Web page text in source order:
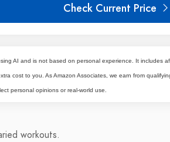
Check Current Price
AI and is not based on personal experience. It includes
cost to you. As Amazon Associates, we earn from
personal opinions or real-world use.
workouts.